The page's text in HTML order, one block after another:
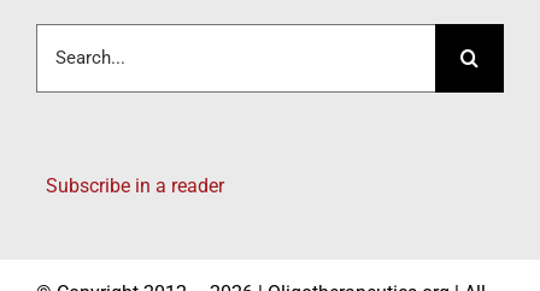
for:
Subscribe in a reader